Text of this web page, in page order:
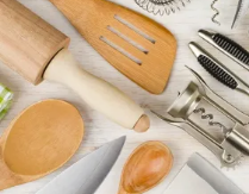
Drinks
Mind + Body
The Books
The Newsletter